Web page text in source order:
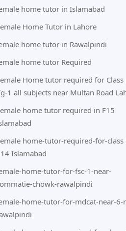
home tutor in Islamabad
Home Tutor in Lahore
home tutor in Rawalpindi
home tutor Required
Home tutor required for Class
1 all subjects near Multan Road
home tutor required in F15
home-tutor-required-for-class
Islamabad
home-tutor-for-fsc-1-near-
chowk-rawalpindi
home-tutor-for-mdcat-near-6-